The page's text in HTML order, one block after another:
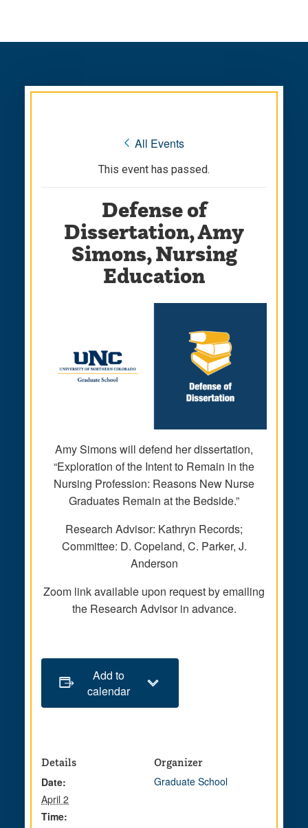
site
content
« All Events
This event has passed.
Defense of
Dissertation, Amy
Simons, Nursing
Education
Amy Simons will defend her dissertation,
“Exploration of the Intent to Remain in the
Nursing Profession: Reasons New Nurse
Graduates Remain at the Bedside.”
Research Advisor: Kathryn Records;
Committee: D. Copeland, C. Parker, J.
Anderson
Zoom link available upon request by emailing
the Research Advisor in advance.
Add to
calendar
Details
Date:
April 2
Time:
Organizer
Graduate School